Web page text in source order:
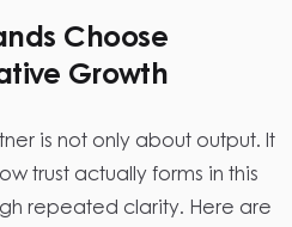
Choose
Growth
is not only about output. It
trust actually forms in this
repeated clarity. Here are